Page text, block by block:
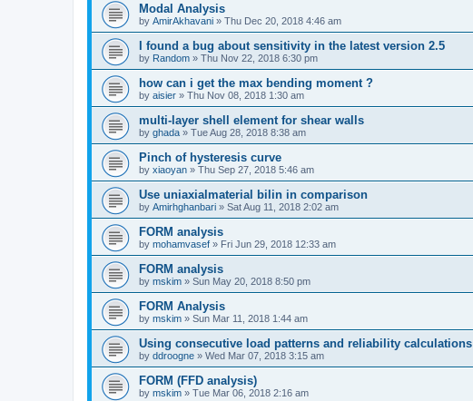
Modal Analysis
by AmirAkhavani » Thu Dec 20, 2018 4:46 am
I found a bug about sensitivity in the latest version 2.5
by Random » Thu Nov 22, 2018 6:30 pm
how can i get the max bending moment ?
by aisier » Thu Nov 08, 2018 1:30 am
multi-layer shell element for shear walls
by ghada » Tue Aug 28, 2018 8:38 am
Pinch of hysteresis curve
by xiaoyan » Thu Sep 27, 2018 5:46 am
Use uniaxialmaterial bilin in comparison
by Amirhghanbari » Sat Aug 11, 2018 2:02 am
FORM analysis
by mohamvasef » Fri Jun 29, 2018 12:33 am
FORM analysis
by mskim » Sun May 20, 2018 8:50 pm
FORM Analysis
by mskim » Sun Mar 11, 2018 1:44 am
Using consecutive load patterns and reliability calculations
by ddroogne » Wed Mar 07, 2018 3:15 am
FORM (FFD analysis)
by mskim » Tue Mar 06, 2018 2:16 am